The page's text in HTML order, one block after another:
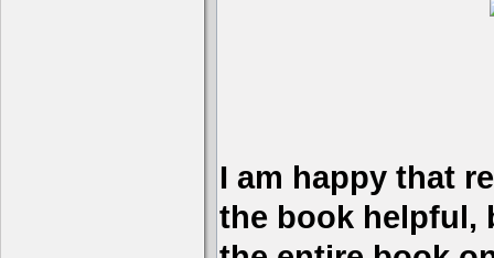
I am happy that
the book helpful,